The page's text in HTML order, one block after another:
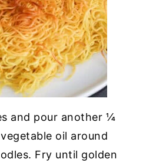
and pour another ¼
oil around
Fry until golden